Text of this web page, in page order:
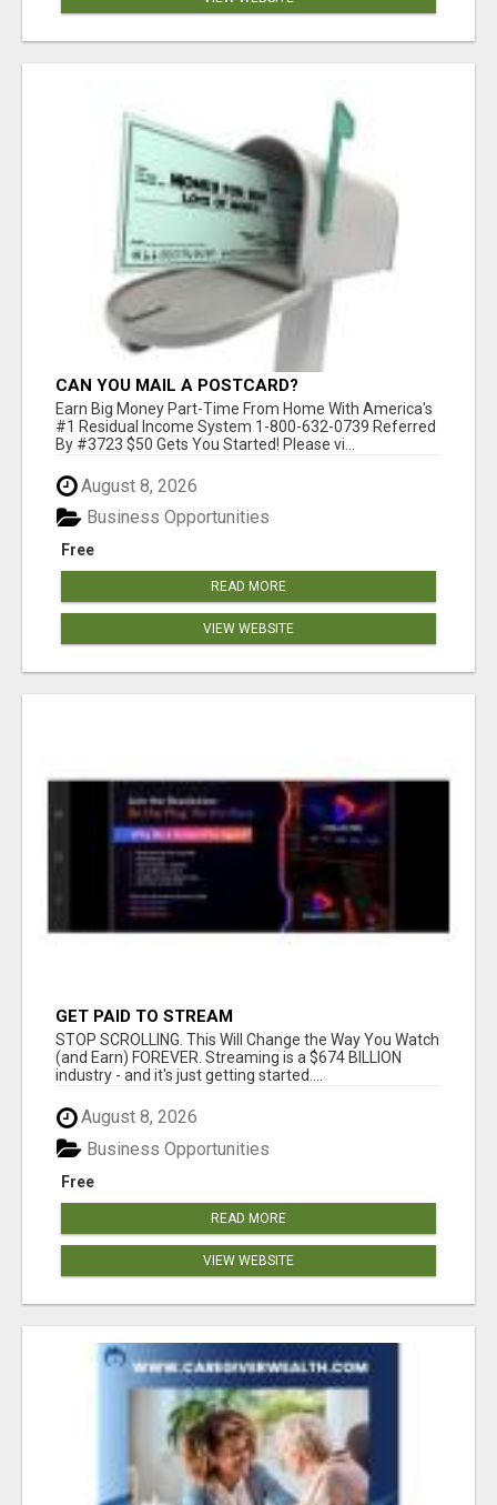
CAN YOU MAIL A POSTCARD?
Earn Big Money Part-Time From Home With America's
#1 Residual Income System 1-800-632-0739 Referred
By #3723 $50 Gets You Started! Please vi...
August 8, 2026
Free
Business Opportunities
READ MORE
VIEW WEBSITE
GET PAID TO STREAM
STOP SCROLLING. This Will Change the Way You Watch
(and Earn) FOREVER. Streaming is a $674 BILLION
industry - and it's just getting started....
August 8, 2026
Free
Business Opportunities
READ MORE
VIEW WEBSITE